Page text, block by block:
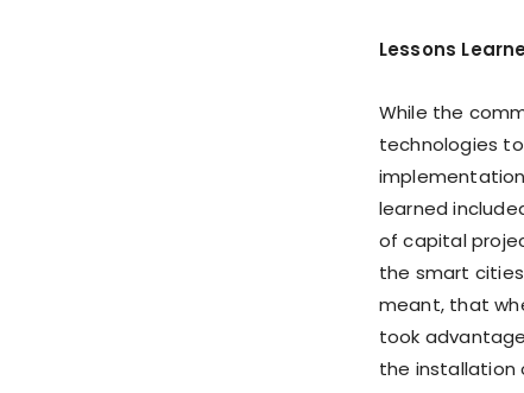
Lessons
While the
technologies
learned
of capital
the smart
meant, that
took
the installation